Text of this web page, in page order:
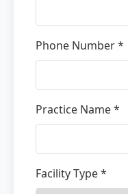
Phone Number *
Practice Name *
Facility Type *